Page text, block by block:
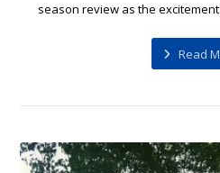
season review as the
Read